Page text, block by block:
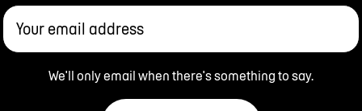
Your email address
We'll only email when there's something to say.